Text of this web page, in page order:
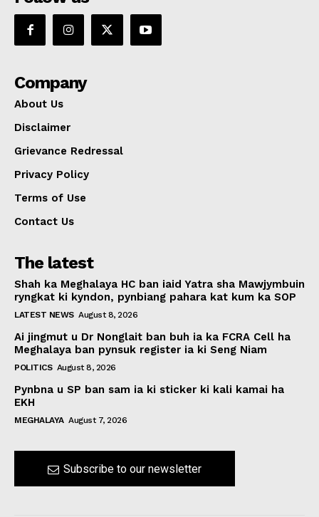
Company
About Us
Disclaimer
Grievance Redressal
Privacy Policy
Terms of Use
Contact Us
The latest
Shah ka Meghalaya HC ban iaid Yatra sha Mawjymbuin
ryngkat ki kyndon, pynbiang pahara kat kum ka SOP
LATEST NEWS August 8, 2026
Ai jingmut u Dr Nonglait ban buh ia ka FCRA Cell ha
Meghalaya ban pynsuk register ia ki Seng Niam
POLITICS August 8, 2026
Pynbna u SP ban sam ia ki sticker ki kali kamai ha
EKH
MEGHALAYA August 7, 2026
Subscribe to our newsletter